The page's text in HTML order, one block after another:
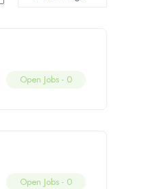
Open Jobs - 0
Open Jobs - 0